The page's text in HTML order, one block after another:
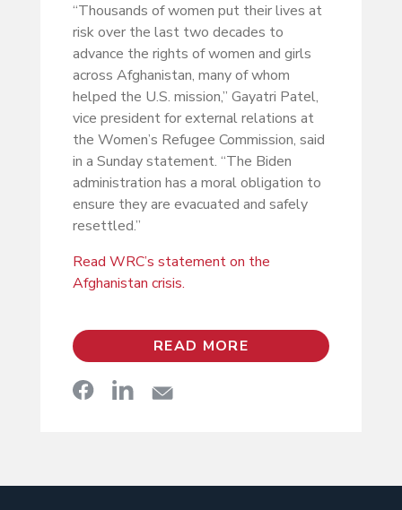
“Thousands of women put their lives at
risk over the last two decades to
advance the rights of women and girls
across Afghanistan, many of whom
helped the U.S. mission,” Gayatri Patel,
vice president for external relations at
the Women’s Refugee Commission, said
in a Sunday statement. “The Biden
administration has a moral obligation to
ensure they are evacuated and safely
resettled.”
Read WRC’s statement on the
Afghanistan crisis.
READ MORE